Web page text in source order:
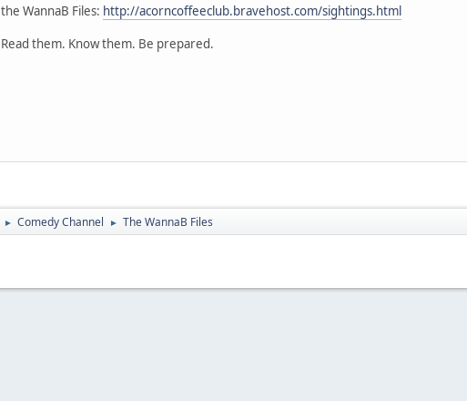
the WannaB Files: http://acorncoffeeclub.bravehost.com/sightings.html
Read them. Know them. Be prepared.
► Comedy Channel ► The WannaB Files